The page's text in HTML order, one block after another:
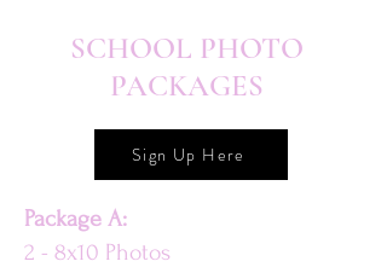
SCHOOL PHOTO
PACKAGES
Sign Up Here
Package A:
2 - 8x10 Photos